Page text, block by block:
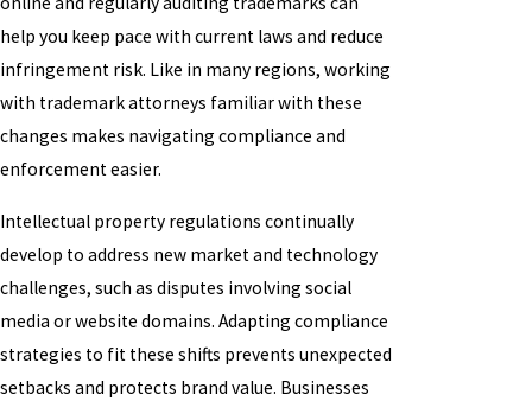
help you keep pace with current laws and reduce
infringement risk. Like in many regions, working
with trademark attorneys familiar with these
changes makes navigating compliance and
enforcement easier.
Intellectual property regulations continually
develop to address new market and technology
challenges, such as disputes involving social
media or website domains. Adapting compliance
strategies to fit these shifts prevents unexpected
setbacks and protects brand value. Businesses